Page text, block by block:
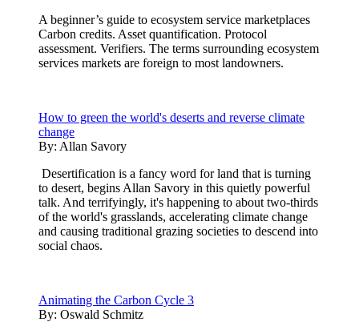
A beginner’s guide to ecosystem service marketplaces
Carbon credits. Asset quantification. Protocol
assessment. Verifiers. The terms surrounding ecosystem
services markets are foreign to most landowners.
How to green the world's deserts and reverse climate
change
By: Allan Savory
Desertification is a fancy word for land that is turning
to desert, begins Allan Savory in this quietly powerful
talk. And terrifyingly, it's happening to about two-thirds
of the world's grasslands, accelerating climate change
and causing traditional grazing societies to descend into
social chaos.
Animating the Carbon Cycle 3
By: Oswald Schmitz